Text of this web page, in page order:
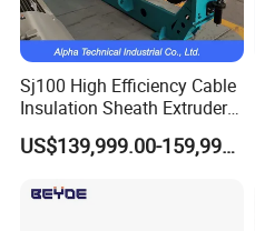
Sj100 High Efficiency Cable
Insulation Sheath Extruder
Machine with PVC PE XLPE
US$139,999.00-159,999.00